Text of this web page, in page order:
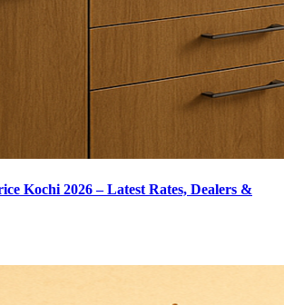
Kochi 2026 – Latest Rates, Dealers &